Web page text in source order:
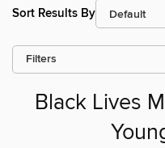
Sort Results By
Filters
Black Lives